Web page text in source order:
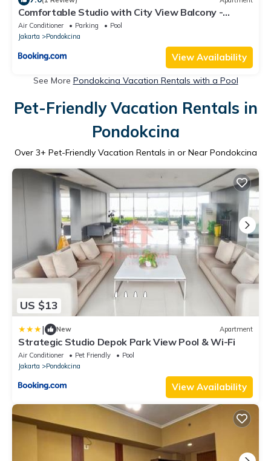
Comfortable Studio with City View Balcony -
Mahata Margonda
Air Conditioner Parking
Pool
Jakarta
Pondokcina
View Availability
See More Pondokcina Vacation Rentals with a Pool
Pet-Friendly Vacation Rentals in
Pondokcina
Over 3+ Pet-Friendly Vacation Rentals in or Near Pondokcina
US $13
| New Apartment
Strategic Studio Depok Park View Pool & Wi-Fi
Air Conditioner Pet Friendly
Pool
Jakarta
Pondokcina
View Availability